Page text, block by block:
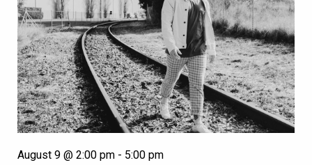
August 9 @ 2:00 pm - 5:00 pm